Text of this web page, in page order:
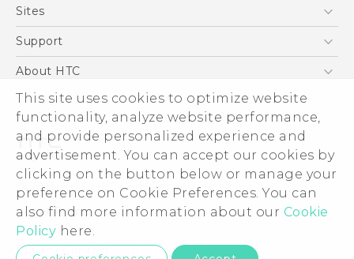
This site uses cookies to optimize website
functionality, analyze website performance,
and provide personalized experience and
advertisement. You can accept our cookies by
clicking on the button below or manage your
preference on Cookie Preferences. You can
also find more information about our Cookie
Policy here.
réglementation
5G
Accessories
VIVE
Sites
HTC Dev
Support
Support Center
Warranty Policy
About HTC
ESG
Investor
Privacy Policy
Product Security
Careers
Security and Privacy Whitepaper
© 2011-2026 HTC Corporation
Legal Terms
Privacy Contact:Global-Privacy@htc.com